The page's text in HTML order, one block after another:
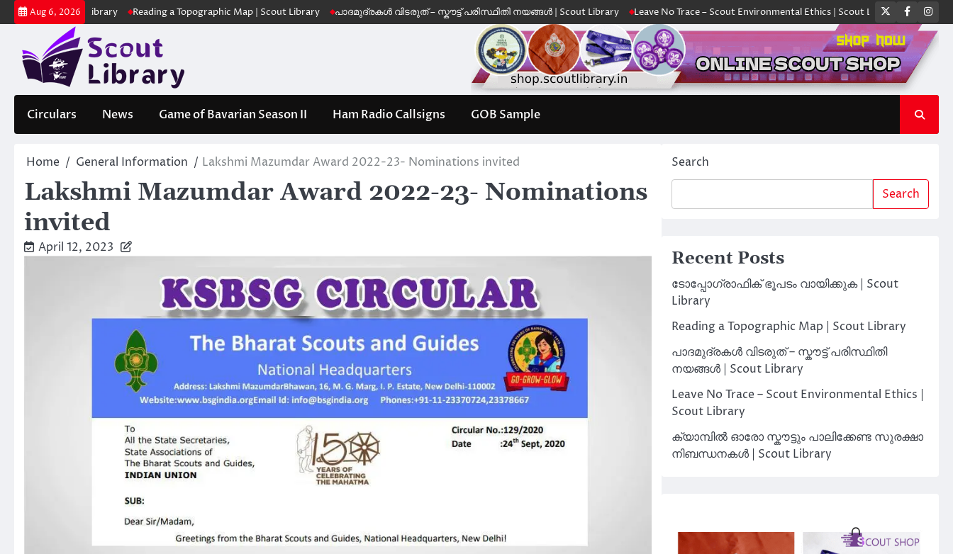
Skip
to
Aug 6, 2026
Scout Library Reading a Topographic Map | Scout Library പാദമുദ്രകൾ വിടരുത് – സ്കൗട്ട് പരിസ്ഥിതി നയങ്ങൾ | Scout Library Leave No Trace – Scout Environmental Ethics | Scout Library ക്യാമ്പിൽ ഓരോ
Twitter
Circulars News Game of Bavarian Season II Ham Radio Callsigns GOB Sample
Home General Information Lakshmi Mazumdar Award 2022-23- Nominations invited
Lakshmi Mazumdar Award 2022-23- Nominations
invited
April 12, 2023
Search
Search
Recent Posts
ടോപ്പോഗ്രാഫിക് ഭൂപടം വായിക്കുക | Scout
Library
Reading a Topographic Map | Scout Library
പാദമുദ്രകൾ വിടരുത് – സ്കൗട്ട് പരിസ്ഥിതി
നയങ്ങൾ | Scout Library
Leave No Trace – Scout Environmental Ethics |
Scout Library
ക്യാമ്പിൽ ഓരോ സ്കൗട്ടും പാലിക്കേണ്ട സുരക്ഷാ
നിബന്ധനകൾ | Scout Library